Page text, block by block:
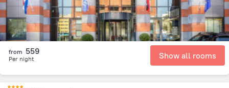
from 559
Per night Show all rooms